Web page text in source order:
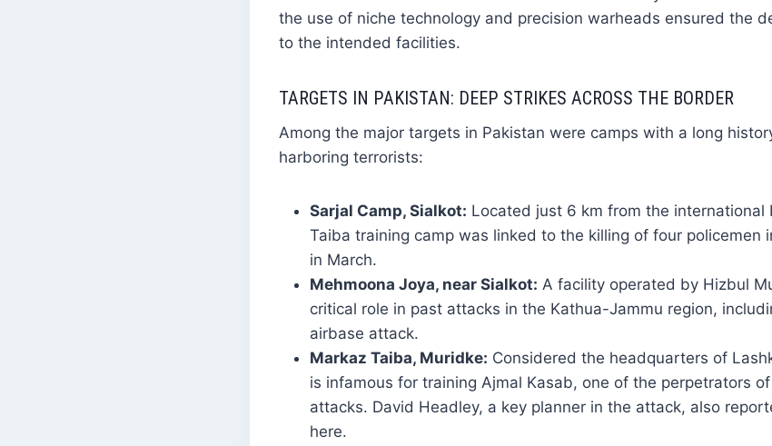
the use of niche technology and precision warheads ensured the
to the intended facilities.
TARGETS IN PAKISTAN: DEEP STRIKES ACROSS THE BORDER
Among the major targets in Pakistan were camps with a long
harboring terrorists:
Sarjal Camp, Sialkot: Located just 6 km from the international
Taiba training camp was linked to the killing of four policemen
in March.
Mehmoona Joya, near Sialkot: A facility operated by Hizbul
critical role in past attacks in the Kathua-Jammu region,
airbase attack.
Markaz Taiba, Muridke: Considered the headquarters of
is infamous for training Ajmal Kasab, one of the perpetrators
attacks. David Headley, a key planner in the attack, also
here.